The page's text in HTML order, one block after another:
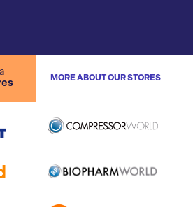
MORE ABOUT OUR STORES